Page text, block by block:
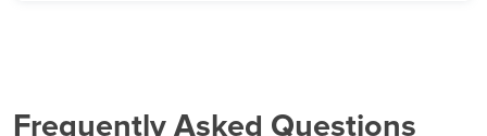
Frequently Asked Questions